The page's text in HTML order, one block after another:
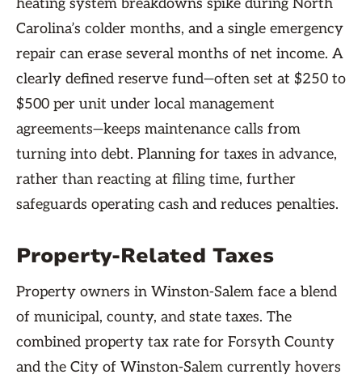
heating system breakdowns spike during North
Carolina’s colder months, and a single emergency
repair can erase several months of net income. A
clearly defined reserve fund—often set at $250 to
$500 per unit under local management
agreements—keeps maintenance calls from
turning into debt. Planning for taxes in advance,
rather than reacting at filing time, further
safeguards operating cash and reduces penalties.
Property-Related Taxes
Property owners in Winston-Salem face a blend
of municipal, county, and state taxes. The
combined property tax rate for Forsyth County
and the City of Winston-Salem currently hovers